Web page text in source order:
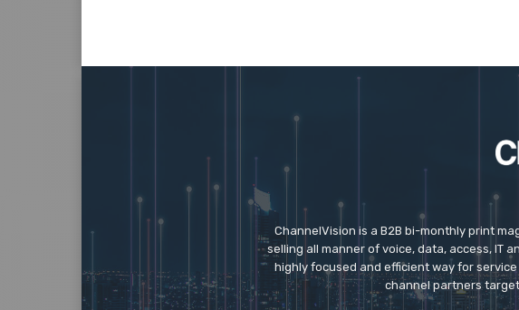
ChannelVision is a B2B bi-monthly print
selling all manner of voice, data, access, IT
highly focused and efficient way for
channel partners